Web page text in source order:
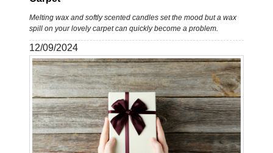
Melting wax and softly scented candles set the mood but a wax
spill on your lovely carpet can quickly become a problem.
12/09/2024